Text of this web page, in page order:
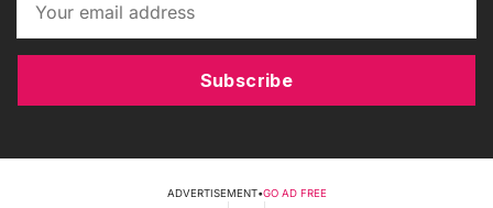
Subscribe
ADVERTISEMENT•GO AD FREE